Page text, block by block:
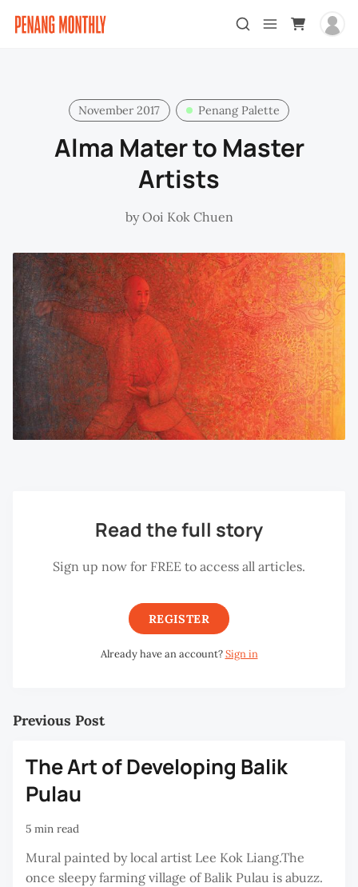
November 2017 Penang Palette
Alma Mater to Master
Artists
byOoi Kok Chuen
Read the full story
Sign up now for FREE to access all articles.
REGISTER
Already have an account?Sign in
Previous Post
The Art of Developing Balik
Pulau
5 min read
Mural painted by local artist Lee Kok Liang.The
once sleepy farming village of Balik Pulau is abuzz.